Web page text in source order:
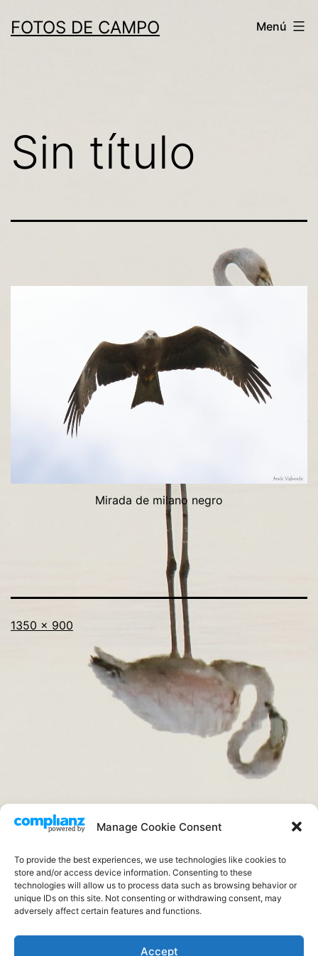
Manage Cookie Consent
To provide the best experiences, we use technologies like cookies to
store and/or access device information. Consenting to these
technologies will allow us to process data such as browsing behavior or
unique IDs on this site. Not consenting or withdrawing consent, may
adversely affect certain features and functions.
Accept
FOTOS DE CAMPO Menú
Sin título
Mirada de milano negro
Tamaño
1350 × 900